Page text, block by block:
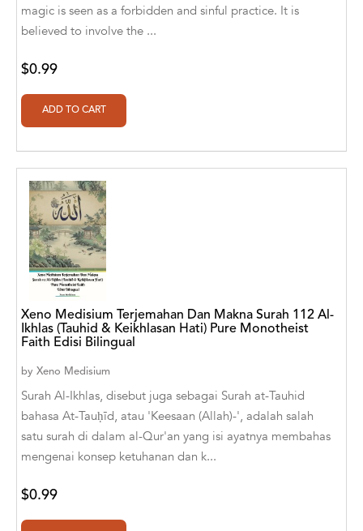
A.J. Mitar [Author], Aderito Francisco Huo
[Translator]
A.R. Vaishnadevi
Aaron Derr
Aaron Hoffmire
Aaryan Prathaap
Ab Rosy [Author]
Abd Ar-Rahman bin Abd Al-Kareem Ash-
Sheha
Abdal Hakim Murad
Abdul Rasheed KN
Abdus Subhan Dalvi
Abhinaba Banerjee
Abhiram Ravikumar
magic is seen as a forbidden and sinful practice. It is
believed to involve the ...
$0.99
Xeno Medisium Terjemahan Dan Makna Surah 112 Al-
Ikhlas (Tauhid & Keikhlasan Hati) Pure Monotheist
Faith Edisi Bilingual
by Xeno Medisium
Surah Al-Ikhlas, disebut juga sebagai Surah at-Tauhid
bahasa At-Tauḥīd, atau 'Keesaan (Allah)-', adalah salah
satu surah di dalam al-Qur'an yang isi ayatnya membahas
mengenai konsep ketuhanan dan k...
$0.99